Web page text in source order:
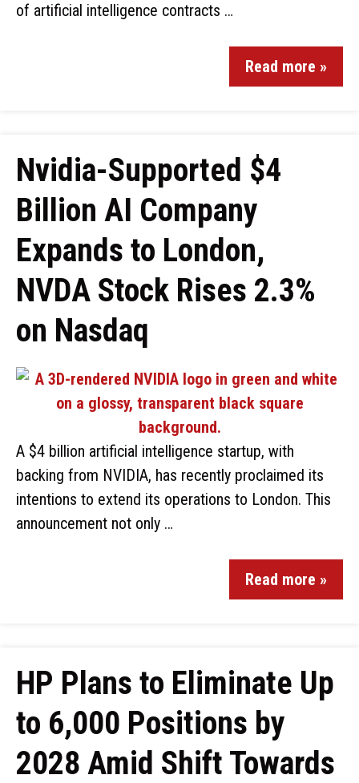
of artificial intelligence contracts …
Read more »
Nvidia-Supported $4
Billion AI Company
Expands to London,
NVDA Stock Rises 2.3%
on Nasdaq
A $4 billion artificial intelligence startup, with
backing from NVIDIA, has recently proclaimed its
intentions to extend its operations to London. This
announcement not only …
Read more »
HP Plans to Eliminate Up
to 6,000 Positions by
2028 Amid Shift Towards